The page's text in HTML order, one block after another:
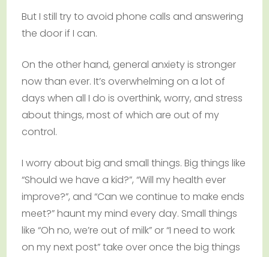
But I still try to avoid phone calls and answering
the door if I can.
On the other hand, general anxiety is stronger
now than ever. It’s overwhelming on a lot of
days when all I do is overthink, worry, and stress
about things, most of which are out of my
control.
I worry about big and small things. Big things like
“Should we have a kid?”, “Will my health ever
improve?”, and “Can we continue to make ends
meet?” haunt my mind every day. Small things
like “Oh no, we’re out of milk” or “I need to work
on my next post” take over once the big things